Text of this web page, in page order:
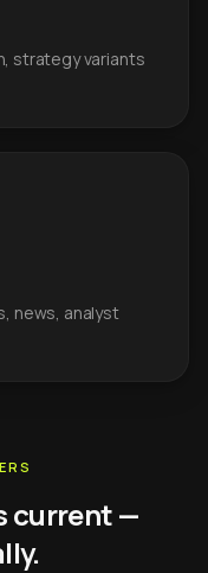
strategy variants
news, analyst
current —